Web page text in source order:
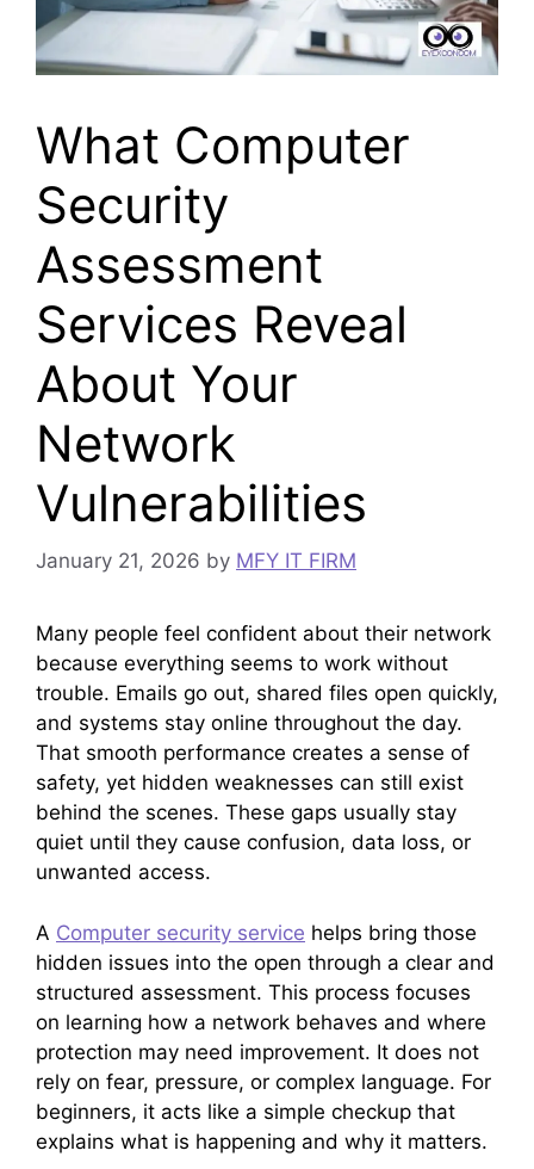
What Computer
Security
Assessment
Services Reveal
About Your
Network
Vulnerabilities
January 21, 2026 by MFY IT FIRM
Many people feel confident about their network
because everything seems to work without
trouble. Emails go out, shared files open quickly,
and systems stay online throughout the day.
That smooth performance creates a sense of
safety, yet hidden weaknesses can still exist
behind the scenes. These gaps usually stay
quiet until they cause confusion, data loss, or
unwanted access.
A Computer security service helps bring those
hidden issues into the open through a clear and
structured assessment. This process focuses
on learning how a network behaves and where
protection may need improvement. It does not
rely on fear, pressure, or complex language. For
beginners, it acts like a simple checkup that
explains what is happening and why it matters.